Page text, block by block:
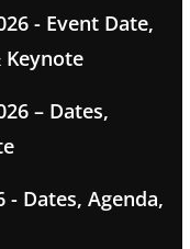
- Event Date,
Keynote
– Dates,
Dates, Agenda,